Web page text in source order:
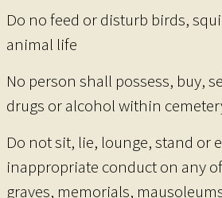
Do no feed or disturb birds,
animal life
No person shall possess, buy,
drugs or alcohol within
Do not sit, lie, lounge, stand or
inappropriate conduct on any
graves, memorials,